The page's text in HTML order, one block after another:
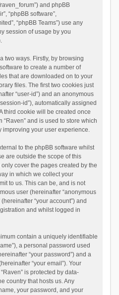
and phpBB
“phpBB software”,
“phpBB Teams”) use any
session of usage by you
two ways. Firstly, by browsing
to create a number of
that are downloaded on to your
files. The first two cookies just
“user-id”) and an anonymous
id”), automatically assigned
third cookie will be created once
and is used to store which
improving your user experience.
to the phpBB software whilst
are outside the scope of this
cover the pages created by the
in which we collect your
to us. This can be, and is not
user (hereinafter “anonymous
“your account”) and
and whilst logged in
contain a uniquely identifiable
a personal password used
“your password”) and a
“your email”). Your
is protected by data-
country that hosts us. Any
your password, and your